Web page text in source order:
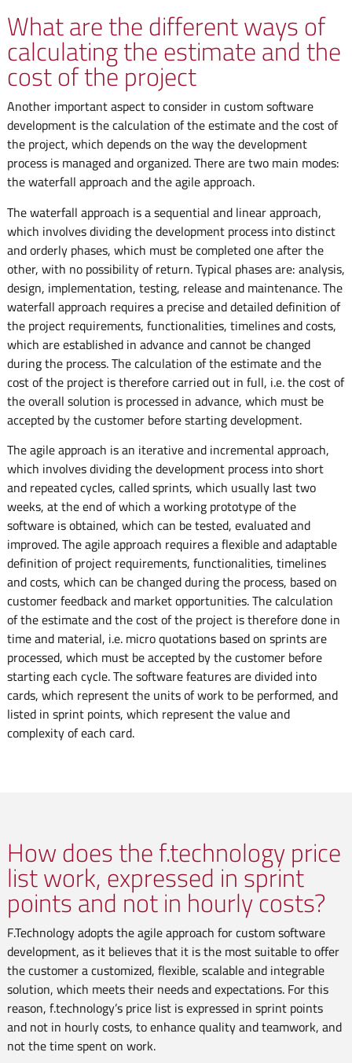
What are the different ways of
calculating the estimate and the
cost of the project
Another important aspect to consider in custom software
development is the calculation of the estimate and the cost of
the project, which depends on the way the development
process is managed and organized. There are two main modes:
the waterfall approach and the agile approach.
The waterfall approach is a sequential and linear approach,
which involves dividing the development process into distinct
and orderly phases, which must be completed one after the
other, with no possibility of return. Typical phases are: analysis,
design, implementation, testing, release and maintenance. The
waterfall approach requires a precise and detailed definition of
the project requirements, functionalities, timelines and costs,
which are established in advance and cannot be changed
during the process. The calculation of the estimate and the
cost of the project is therefore carried out in full, i.e. the cost of
the overall solution is processed in advance, which must be
accepted by the customer before starting development.
The agile approach is an iterative and incremental approach,
which involves dividing the development process into short
and repeated cycles, called sprints, which usually last two
weeks, at the end of which a working prototype of the
software is obtained, which can be tested, evaluated and
improved. The agile approach requires a flexible and adaptable
definition of project requirements, functionalities, timelines
and costs, which can be changed during the process, based on
customer feedback and market opportunities. The calculation
of the estimate and the cost of the project is therefore done in
time and material, i.e. micro quotations based on sprints are
processed, which must be accepted by the customer before
starting each cycle. The software features are divided into
cards, which represent the units of work to be performed, and
listed in sprint points, which represent the value and
complexity of each card.
How does the f.technology price
list work, expressed in sprint
points and not in hourly costs?
F.Technology adopts the agile approach for custom software
development, as it believes that it is the most suitable to offer
the customer a customized, flexible, scalable and integrable
solution, which meets their needs and expectations. For this
reason, f.technology’s price list is expressed in sprint points
and not in hourly costs, to enhance quality and teamwork, and
not the time spent on work.